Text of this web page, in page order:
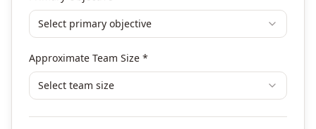
DevOps
Finance & Financial Management
Human Resources & L&D Training
Leadership & Management Development
Digital Marketing
Select primary objective
Approximate Team Size *
Select team size